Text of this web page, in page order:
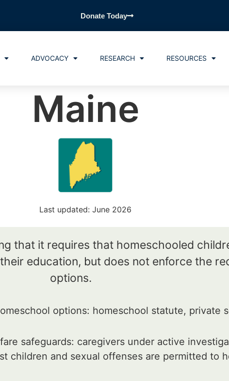
Donate Today
ADVOCACY RESEARCH RESOURCES
Maine
Last updated: June 2026
that it requires that homeschooled
education, but does not enforce the
options.
options: homeschool statute, private
safeguards: caregivers under active
children and sexual offenses are permitted to